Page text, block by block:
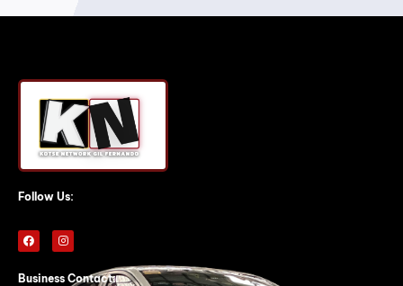
Follow Us:
F
a
c
b
I
n
s
a
Business Contact: